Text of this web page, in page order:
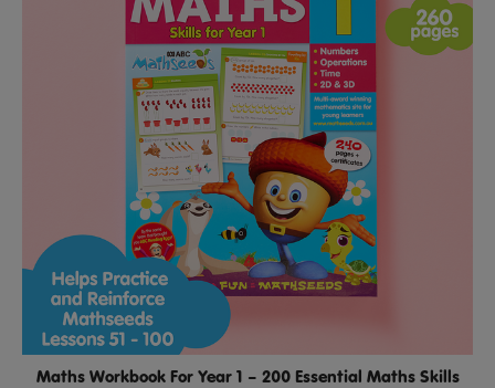
Maths Workbook For Year 1 – 200 Essential Maths Skills